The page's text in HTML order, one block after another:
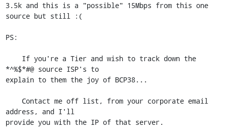
3.5k and this is a "possible" 15Mbps from this one
source but still :(
PS:
*^%$*#@ source ISP's to
explain to them the joy of BCP38...
address, and I'll
provide you with the IP of that server.